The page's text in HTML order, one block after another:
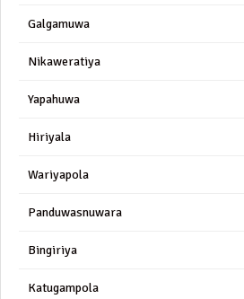
Galgamuwa
Nikaweratiya
Yapahuwa
Hiriyala
Wariyapola
Panduwasnuwara
Bingiriya
Katugampola